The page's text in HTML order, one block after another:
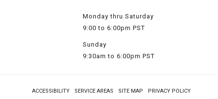
Monday thru Saturday
9:00 to 6:00pm PST
Sunday
9:30am to 6:00pm PST
ACCESSIBILITY SERVICE AREAS SITE MAP PRIVACY POLICY